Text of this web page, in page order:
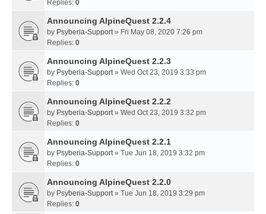
Replies: 0
Announcing AlpineQuest 2.2.4
by Psyberia-Support» Fri May 08, 2020 7:26 pm
Replies: 0
Announcing AlpineQuest 2.2.3
by Psyberia-Support» Wed Oct 23, 2019 3:33 pm
Replies: 0
Announcing AlpineQuest 2.2.2
by Psyberia-Support» Wed Oct 23, 2019 3:32 pm
Replies: 0
Announcing AlpineQuest 2.2.1
by Psyberia-Support» Tue Jun 18, 2019 3:32 pm
Replies: 0
Announcing AlpineQuest 2.2.0
by Psyberia-Support» Tue Jun 18, 2019 3:29 pm
Replies: 0